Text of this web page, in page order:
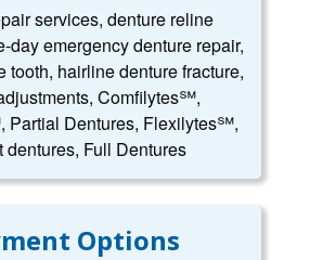
services, denture reline
day emergency denture repair,
tooth, hairline denture fracture,
Comfilytes℠,
Partial Dentures, Flexilytes℠,
dentures, Full Dentures
Options